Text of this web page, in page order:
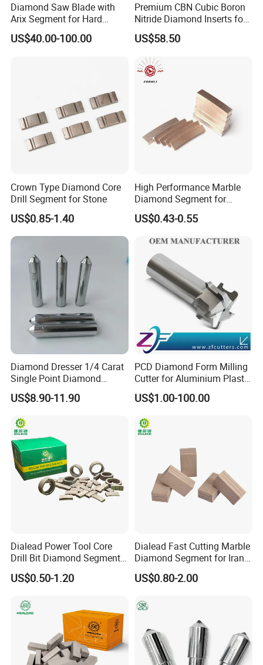
Diamond Saw Blade with
Arix Segment for Hard
Granite Cutting
US$40.00-100.00
Premium CBN Cubic Boron
Nitride Diamond Inserts for
CNC Turning
US$58.50
Crown Type Diamond Core
Drill Segment for Stone
US$0.85-1.40
High Performance Marble
Diamond Segment for
Marble Limestone
Travertine Cutting
US$0.43-0.55
Diamond Dresser 1/4 Carat
Single Point Diamond
Dresser
US$8.90-11.90
PCD Diamond Form Milling
Cutter for Aluminium Plastic
High-Performance Milling
Machine OEM Support
Industry OEM Cutter
US$1.00-100.00
Dialead Power Tool Core
Drill Bit Diamond Segment
for Reinforce Concrete
US$0.50-1.20
Dialead Fast Cutting Marble
Diamond Segment for Iran
Market
US$0.80-2.00